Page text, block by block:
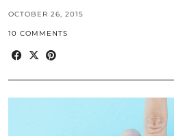
OCTOBER 26, 2015
10 COMMENTS